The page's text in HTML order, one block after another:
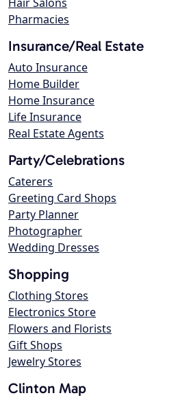
Pharmacies
Insurance/Real Estate
Auto Insurance
Home Builder
Home Insurance
Life Insurance
Real Estate Agents
Party/Celebrations
Caterers
Greeting Card Shops
Party Planner
Photographer
Wedding Dresses
Shopping
Clothing Stores
Electronics Store
Flowers and Florists
Gift Shops
Jewelry Stores
Clinton Map